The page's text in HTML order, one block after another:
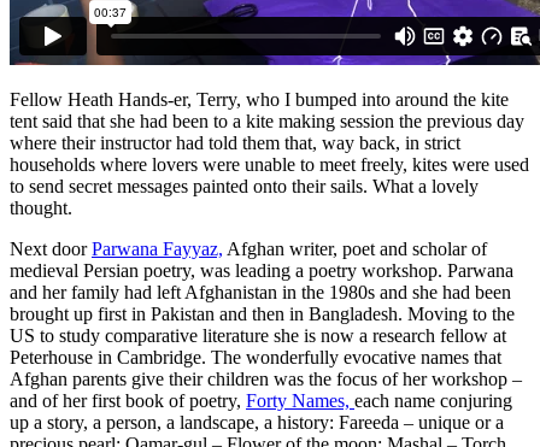
Fellow Heath Hands-er, Terry, who I bumped into around the kite
tent said that she had been to a kite making session the previous day
where their instructor had told them that, way back, in strict
households where lovers were unable to meet freely, kites were used
to send secret messages painted onto their sails. What a lovely
thought.
Next doorParwana Fayyaz, Afghan writer, poet and scholar of
medieval Persian poetry, was leading a poetry workshop. Parwana
and her family had left Afghanistan in the 1980s and she had been
brought up first in Pakistan and then in Bangladesh. Moving to the
US to study comparative literature she is now a research fellow at
Peterhouse in Cambridge. The wonderfully evocative names that
Afghan parents give their children was the focus of her workshop –
and of her first book of poetry, Forty Names, each name conjuring
up a story, a person, a landscape, a history: Fareeda – unique or a